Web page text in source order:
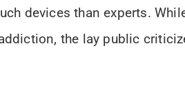
devices than experts.
the lay public